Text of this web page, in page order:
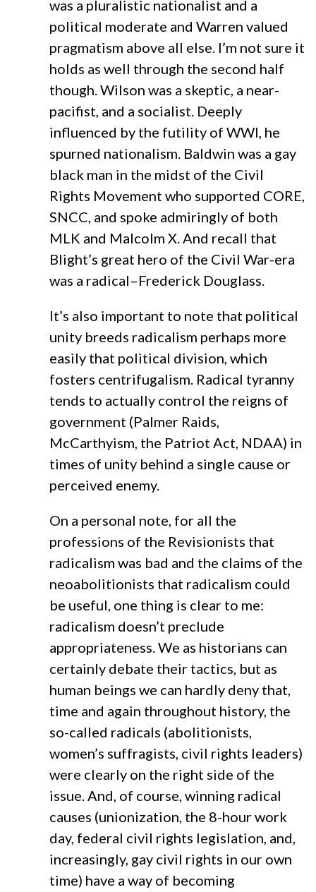
was a pluralistic nationalist and a
political moderate and Warren valued
pragmatism above all else. I’m not sure it
holds as well through the second half
though. Wilson was a skeptic, a near-
pacifist, and a socialist. Deeply
influenced by the futility of WWI, he
spurned nationalism. Baldwin was a gay
black man in the midst of the Civil
Rights Movement who supported CORE,
SNCC, and spoke admiringly of both
MLK and Malcolm X. And recall that
Blight’s great hero of the Civil War-era
was a radical–Frederick Douglass.
It’s also important to note that political
unity breeds radicalism perhaps more
easily that political division, which
fosters centrifugalism. Radical tyranny
tends to actually control the reigns of
government (Palmer Raids,
McCarthyism, the Patriot Act, NDAA) in
times of unity behind a single cause or
perceived enemy.
On a personal note, for all the
professions of the Revisionists that
radicalism was bad and the claims of the
neoabolitionists that radicalism could
be useful, one thing is clear to me:
radicalism doesn’t preclude
appropriateness. We as historians can
certainly debate their tactics, but as
human beings we can hardly deny that,
time and again throughout history, the
so-called radicals (abolitionists,
women’s suffragists, civil rights leaders)
were clearly on the right side of the
issue. And, of course, winning radical
causes (unionization, the 8-hour work
day, federal civil rights legislation, and,
increasingly, gay civil rights in our own
time) have a way of becoming